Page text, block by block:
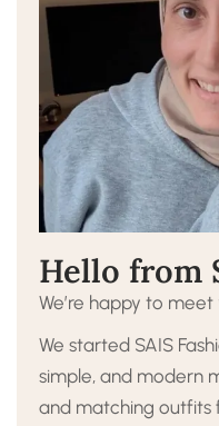
Hello from
We’re happy to meet
We started SAIS
simple, and modern
and matching outfits